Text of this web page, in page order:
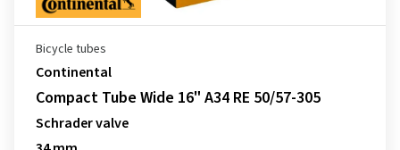
Bicycle tubes
Continental
Compact Tube Wide 16" A34 RE 50/57-305
Schrader valve